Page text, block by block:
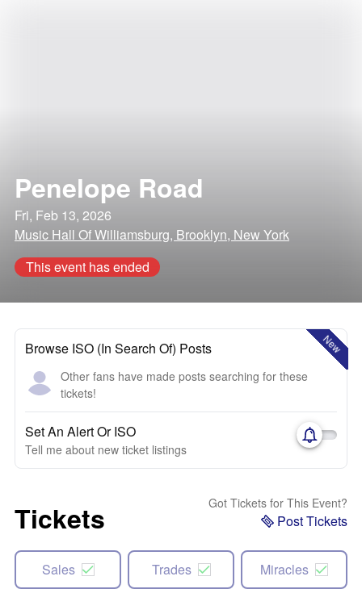
Penelope Road
Fri, Feb 13, 2026
Music Hall Of Williamsburg, Brooklyn, New York
This event has ended
New
Browse ISO (In Search Of) Posts
Other fans have made posts searching for these
tickets!
Set An Alert Or ISO
Tell me about new ticket listings
Tickets Got Tickets for This Event?
Post Tickets
Sales Trades Miracles